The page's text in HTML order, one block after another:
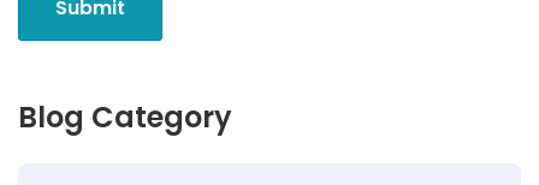
Submit
Blog Category